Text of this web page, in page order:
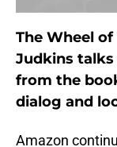
The Wheel
Judkins
from the
dialog and
Amazon